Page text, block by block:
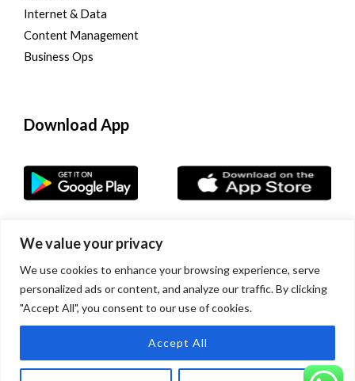
We value your privacy
We use cookies to enhance your browsing experience, serve
personalized ads or content, and analyze our traffic. By clicking
"Accept All", you consent to our use of cookies.
Accept All
Internet & Data
Content Management
Business Ops
Download App
English
Copyright © 2026 Marixn